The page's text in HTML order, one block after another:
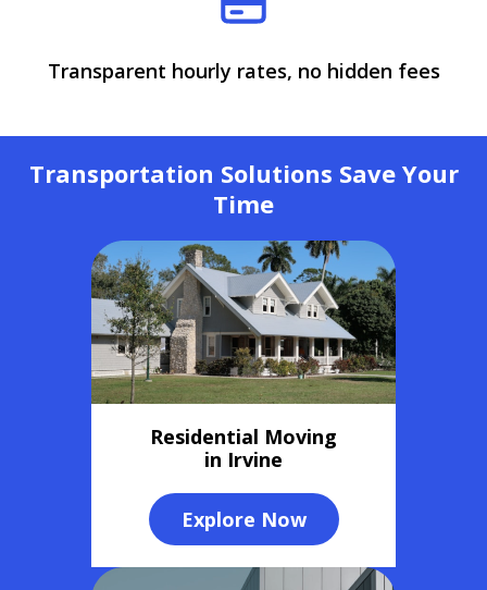
Transparent hourly rates, no hidden fees
Transportation Solutions Save Your
Time
Residential Moving
in Irvine
Explore Now